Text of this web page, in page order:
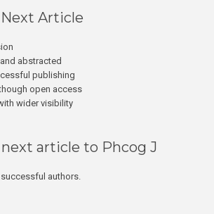
Article
abstracted
publishing
open access
wider visibility
article to Phcog J
authors.